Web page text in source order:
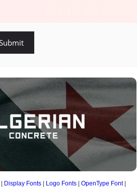
| Display Fonts | Logo Fonts | OpenType Font|